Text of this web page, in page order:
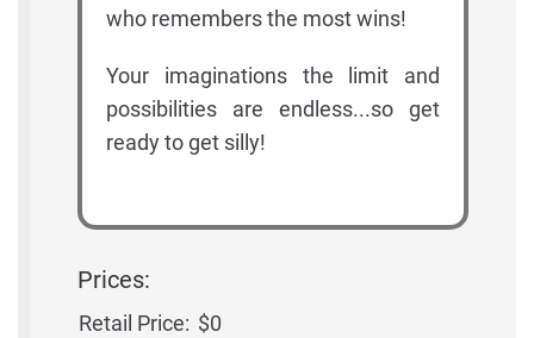
who remembers the most wins!
Your imaginations the limit and
possibilities are endless...so get
ready to get silly!
Prices:
Retail Price: $0